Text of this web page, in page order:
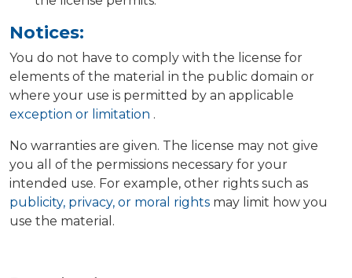
Notices:
You do not have to comply with the license for
elements of the material in the public domain or
where your use is permitted by an applicable
exception or limitation .
No warranties are given. The license may not give
you all of the permissions necessary for your
intended use. For example, other rights such as
publicity, privacy, or moral rights may limit how you
use the material.